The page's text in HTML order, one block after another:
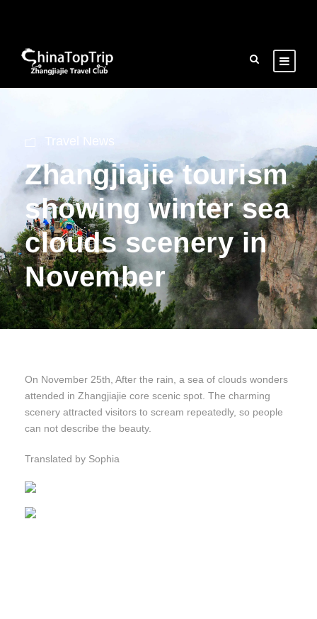
Travel News
Zhangjiajie tourism
showing winter sea
clouds scenery in
November
On November 25th, After the rain, a sea of clouds wonders
attended in Zhangjiajie core scenic spot. The charming
scenery attracted visitors to scream repeatedly, so people
can not describe the beauty.
Translated by Sophia